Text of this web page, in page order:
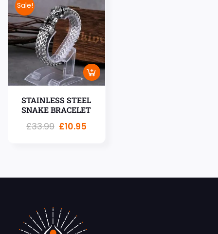
Sale!
STAINLESS STEEL
SNAKE BRACELET
£33.99 £10.95